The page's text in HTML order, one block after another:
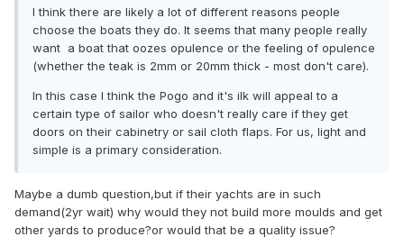
I think there are likely a lot of different reasons people
choose the boats they do. It seems that many people really
want a boat that oozes opulence or the feeling of opulence
(whether the teak is 2mm or 20mm thick - most don't care).
In this case I think the Pogo and it's ilk will appeal to a
certain type of sailor who doesn't really care if they get
doors on their cabinetry or sail cloth flaps. For us, light and
simple is a primary consideration.
Maybe a dumb question,but if their yachts are in such
demand(2yr wait) why would they not build more moulds and get
other yards to produce?or would that be a quality issue?